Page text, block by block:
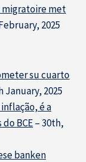
migratoire met
2025
su cuarto
January, 2025
é a
BCE– 30th,
banken